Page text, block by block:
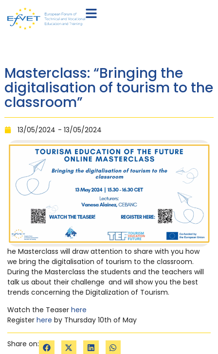
Masterclass: “Bringing the
digitalisation of tourism to the
classroom”
13/05/2024 - 13/05/2024
he Masterclass will draw attention to share with you how
we bring the digitalisation of tourism to the classroom.
During the Masterclass the students and the teachers will
talk us about their challenge and will show you the best
trends concerning the Digitalization of Tourism.
Watch the Teaser here
Register here by Thursday 10th of May
Share on: